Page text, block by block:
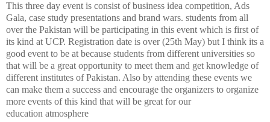
This three day event is consist of business idea competition, Ads
Gala, case study presentations and brand wars. students from all
over the Pakistan will be participating in this event which is first of
its kind at UCP. Registration date is over (25th May) but I think its a
good event to be at because students from different universities so
that will be a great opportunity to meet them and get knowledge of
different institutes of Pakistan. Also by attending these events we
can make them a success and encourage the organizers to organize
more events of this kind that will be great for our
education atmosphere